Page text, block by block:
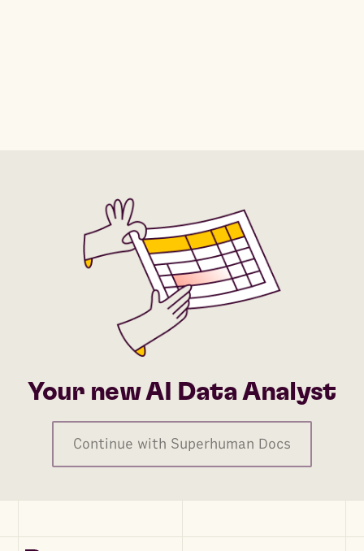
Your new AI Data Analyst
Continue with Superhuman Docs